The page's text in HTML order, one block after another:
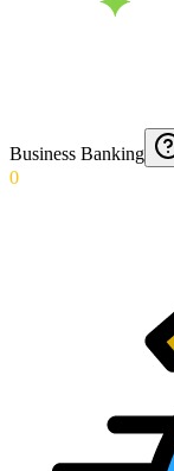
Business Banking
0